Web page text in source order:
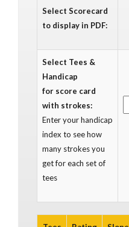
Select Scorecard
to display in PDF:
Select Tees &
Handicap
for score card
with strokes:
Enter your handicap
index to see how
many strokes you
get for each set of
tees